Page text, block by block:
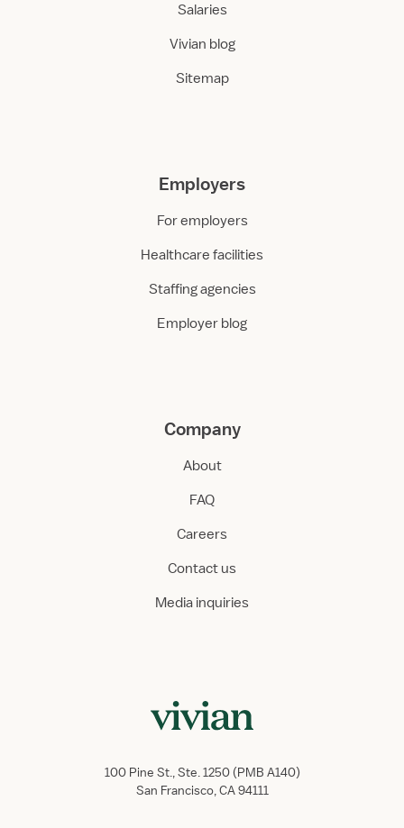
Salaries
Vivian blog
Sitemap
Employers
For employers
Healthcare facilities
Staffing agencies
Employer blog
Company
About
FAQ
Careers
Contact us
Media inquiries
100 Pine St., Ste. 1250 (PMB A140)
San Francisco, CA 94111